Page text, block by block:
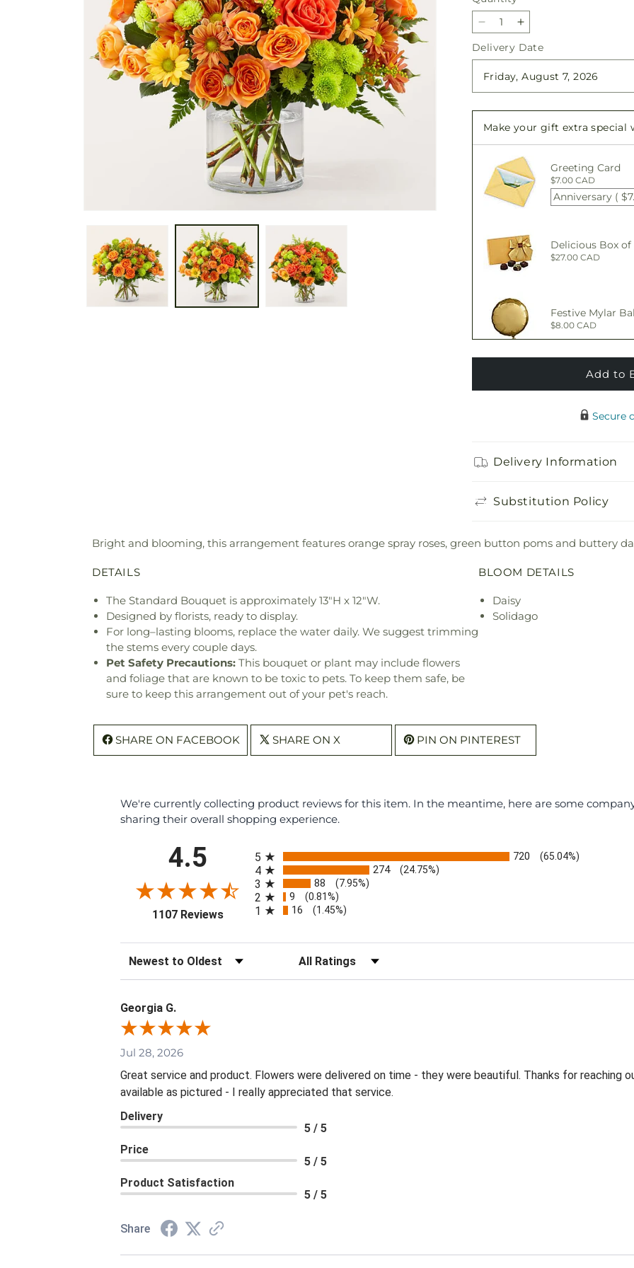
Decrease
quantity
for
The
Increase
quantity
for
The
Delivery Date
Make your gift extra special
Greeting Card
$7.00 CAD
Anniversary (
Delicious Box of
$27.00 CAD
Festive Mylar
$8.00 CAD
Happy Birthday
$7.00 CAD
$30.00 CAD
Add to
Secure
Delivery Information
Substitution Policy
Bright and blooming, this arrangement features orange spray roses, green button poms and buttery
DETAILS
The Standard Bouquet is approximately 13"H x 12"W.
Designed by florists, ready to display.
For long–lasting blooms, replace the water daily. We suggest trimming
the stems every couple days.
Pet Safety Precautions: This bouquet or plant may include flowers
and foliage that are known to be toxic to pets. To keep them safe, be
sure to keep this arrangement out of your pet's reach.
BLOOM DETAILS
Daisy
Solidago
SHARE ON FACEBOOK SHARE ON X PIN ON PINTEREST
We're currently collecting product reviews for this item. In the meantime, here are some
sharing their overall shopping experience.
4.5
1107 Reviews(opens in a new tab)
5 720 (65.04%)
4 274 (24.75%)
3 88 (7.95%)
2 9 (0.81%)
1 16 (1.45%)
Sort Reviews Filter Reviews by Rating
Georgia G.
Jul 28, 2026
Great service and product. Flowers were delivered on time - they were beautiful. Thanks for reaching
available as pictured - I really appreciated that service.
Delivery
5 / 5
Price
5 / 5
Product Satisfaction
5 / 5
Share